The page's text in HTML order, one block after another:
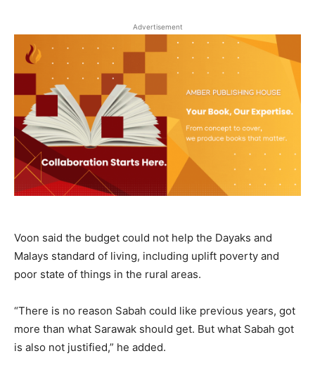
Advertisement
Voon said the budget could not help the Dayaks and
Malays standard of living, including uplift poverty and
poor state of things in the rural areas.
“There is no reason Sabah could like previous years, got
more than what Sarawak should get. But what Sabah got
is also not justified,” he added.